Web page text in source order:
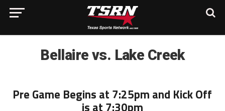
Bellaire vs. Lake Creek
Pre Game Begins at 7:25pm and Kick Off
is at 7:30pm